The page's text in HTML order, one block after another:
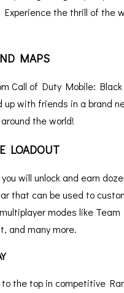
the thrill of the
MAPS
Call of Duty Mobile:
with friends in a brand
the world!
LOADOUT
will unlock and earn
that can be used to
modes like
and many more.
the top in competitive